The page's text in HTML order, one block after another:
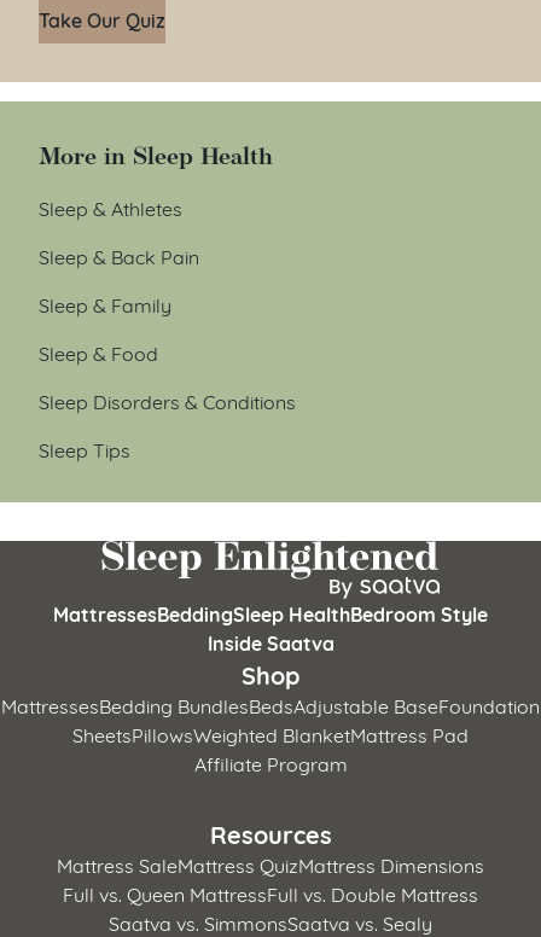
Take Our Quiz
More in Sleep Health
Sleep & Athletes
Sleep & Back Pain
Sleep & Family
Sleep & Food
Sleep Disorders & Conditions
Sleep Tips
MattressesBeddingSleep HealthBedroom Style
Inside Saatva
Shop
MattressesBedding BundlesBedsAdjustable BaseFoundation
SheetsPillowsWeighted BlanketMattress Pad
Affiliate Program
Resources
Mattress SaleMattress QuizMattress Dimensions
Full vs. Queen MattressFull vs. Double Mattress
Saatva vs. SimmonsSaatva vs. Sealy